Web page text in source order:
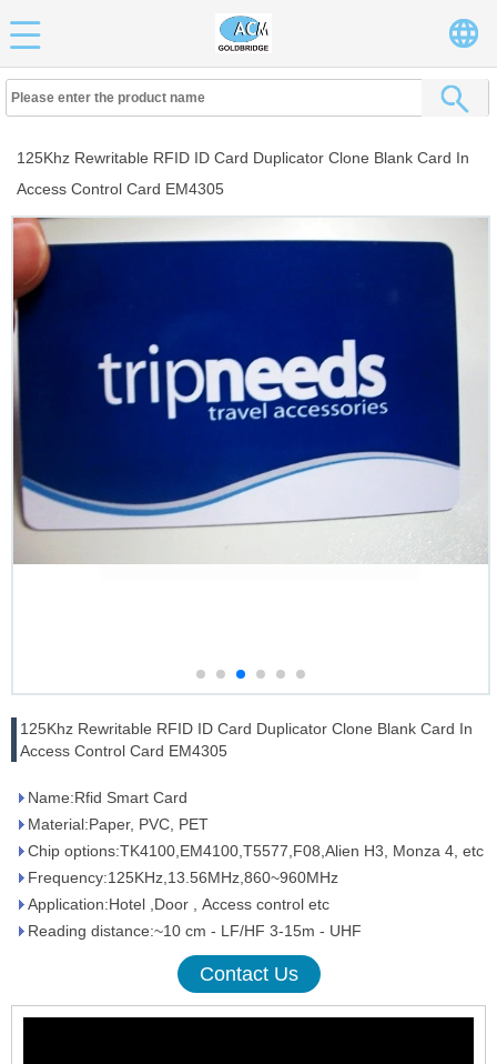
125Khz Rewritable RFID ID Card Duplicator Clone Blank Card In
Access Control Card EM4305
125Khz Rewritable RFID ID Card Duplicator Clone Blank Card In
Access Control Card EM4305
Name:Rfid Smart Card
Material:Paper, PVC, PET
Chip options:TK4100,EM4100,T5577,F08,Alien H3, Monza 4, etc
Frequency:125KHz,13.56MHz,860~960MHz
Application:Hotel ,Door , Access control etc
Reading distance:~10 cm - LF/HF 3-15m - UHF
Contact Us